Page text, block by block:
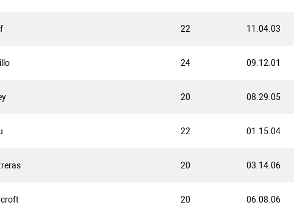
22 11.04.03
24 09.12.01
20 08.29.05
22 01.15.04
20 03.14.06
20 06.08.06